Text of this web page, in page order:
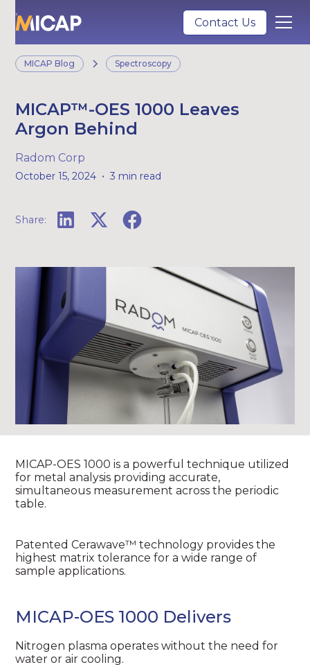
Contact Us
MICAP Blog Spectroscopy
MICAP™-OES 1000 Leaves
Argon Behind
Radom Corp
October 15, 2024 • 3 min read
Share:
MICAP-OES 1000 is a powerful technique utilized
for metal analysis providing accurate,
simultaneous measurement across the periodic
table.
Patented Cerawave™ technology provides the
highest matrix tolerance for a wide range of
sample applications.
MICAP-OES 1000 Delivers
Nitrogen plasma operates without the need for
water or air cooling.